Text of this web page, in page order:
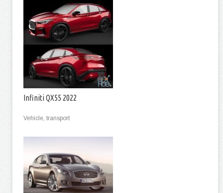
Infiniti QX55 2022
Vehicle, transport